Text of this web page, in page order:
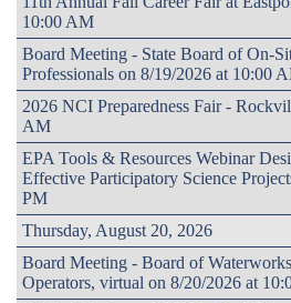
10:00 AM
Board Meeting - State Board of On-
Professionals on 8/19/2026 at 10:00
2026 NCI Preparedness Fair -
AM
EPA Tools & Resources Webinar
Effective Participatory Science
PM
Thursday, August 20, 2026
Board Meeting - Board of
Operators, virtual on 8/20/2026 at